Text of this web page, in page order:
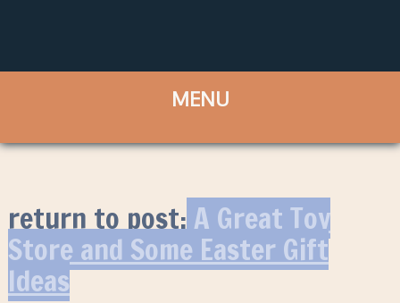
return to post:A Great Toy
Store and Some Easter Gift
Ideas